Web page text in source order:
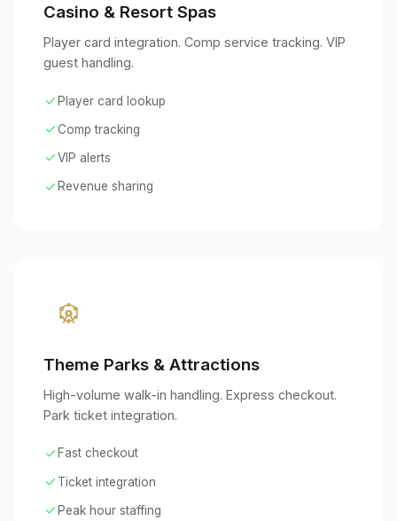
Casino & Resort Spas
Player card integration. Comp service tracking. VIP
guest handling.
checkPlayer card lookup
checkComp tracking
checkVIP alerts
check Revenue sharing
attractions
Theme Parks & Attractions
High-volume walk-in handling. Express checkout.
Park ticket integration.
check Fast checkout
check Ticket integration
check Peak hour staffing